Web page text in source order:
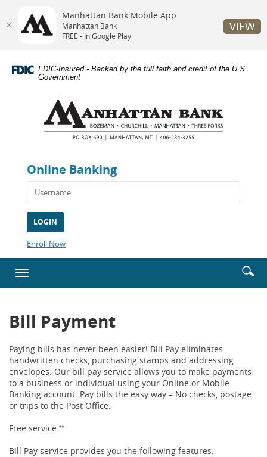
Navigation
Portable
view,download
Acrobat
Reader.
FDIC-Insured - Backed by the full faith and credit of the U.S.
Government
Online Banking
Enroll Now(Opens
Window)
Toggle
navigation
Enter
terms
Bill Payment
Paying bills has never been easier! Bill Pay eliminates
handwritten checks, purchasing stamps and addressing
envelopes. Our bill pay service allows you to make payments
to a business or individual using your Online or Mobile
Banking account. Pay bills the easy way – No checks, postage
or trips to the Post Office.
Free service.**
Bill Pay service provides you the following features:
Manhattan Bank Mobile App
Manhattan Bank
FREE - In Google Play
VIEW